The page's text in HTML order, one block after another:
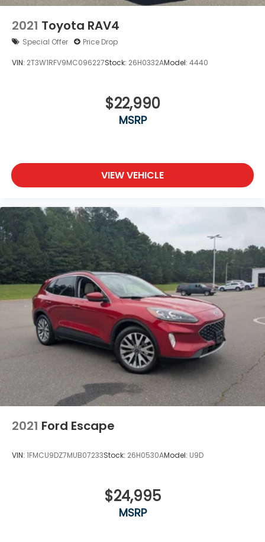
2021 Toyota RAV4
Special Offer Price Drop
VIN: 2T3W1RFV9MC096227Stock: 26H0332AModel: 4440
$22,990
MSRP
VIEW VEHICLE
2021 Ford Escape
VIN: 1FMCU9DZ7MUB07233Stock: 26H0530AModel: U9D
$24,995
MSRP